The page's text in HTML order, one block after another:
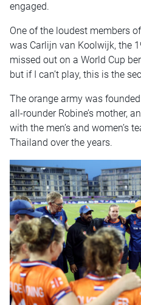
engaged.
One of the loudest members
was Carlijn van Koolwijk, the
missed out on a World Cup
but if I can’t play, this is the
The orange army was
all-rounder Robine’s mother,
with the men’s and women’s
Thailand over the years.